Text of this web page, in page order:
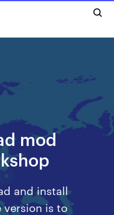
mod
and install
version is to